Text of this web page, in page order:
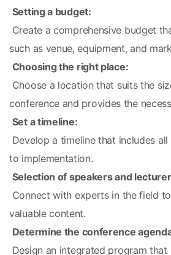
Setting a budget:
such as venue, equipment, and
Choosing the right place:
conference and provides the
Set a timeline:
to implementation.
Selection of speakers and
valuable content.
Determine the conference